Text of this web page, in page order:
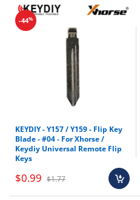
-44%
KEYDIY - Y157 / Y159 - Flip Key
Blade - #04 - For Xhorse /
Keydiy Universal Remote Flip
Keys
$0.99 $1.77